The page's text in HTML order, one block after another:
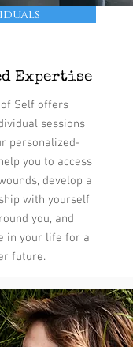
Expertise
Self offers
sessions
personalized-
you to access
develop a
with yourself
you, and
in your life for a
future.